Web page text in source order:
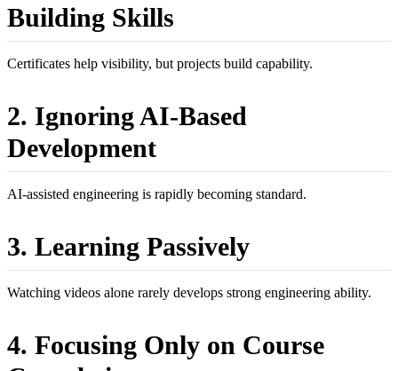
Building Skills
Certificates help visibility, but projects build capability.
2. Ignoring AI-Based
Development
AI-assisted engineering is rapidly becoming standard.
3. Learning Passively
Watching videos alone rarely develops strong engineering ability.
4. Focusing Only on Course